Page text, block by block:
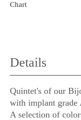
Chart
Details
Quintet's of our
with implant
A selection of